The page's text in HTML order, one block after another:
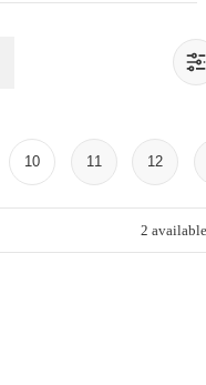
10 11 12
2 available